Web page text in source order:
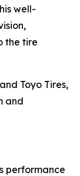
well-
the tire
Toyo Tires,
and
performance